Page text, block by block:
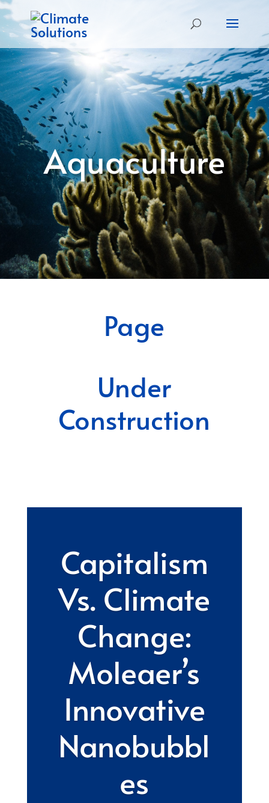
Aquaculture
Page
Under
Construction
Capitalism
Vs. Climate
Change:
Moleaer’s
Innovative
Nanobubbl
es